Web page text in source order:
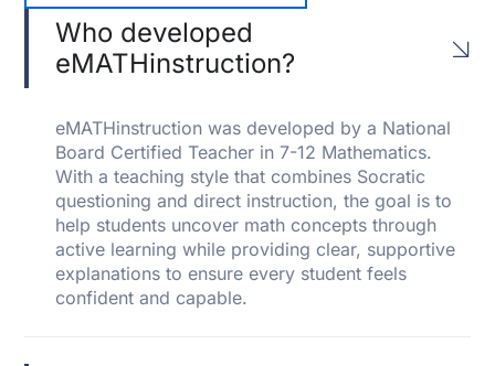
Who developed
eMATHinstruction?
eMATHinstruction was developed by a National
Board Certified Teacher in 7-12 Mathematics.
With a teaching style that combines Socratic
questioning and direct instruction, the goal is to
help students uncover math concepts through
active learning while providing clear, supportive
explanations to ensure every student feels
confident and capable.